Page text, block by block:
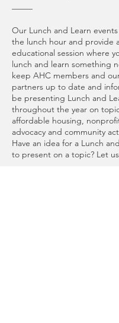
Our Lunch and Learn
the lunch hour and provide
educational session where
lunch and learn something
keep AHC members and
partners up to date and
be presenting Lunch and
throughout the year on
affordable housing,
advocacy and community
Have an idea for a Lunch
to present on a topic? Let